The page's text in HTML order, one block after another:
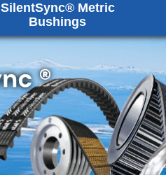
SilentSync® Metric
Bushings